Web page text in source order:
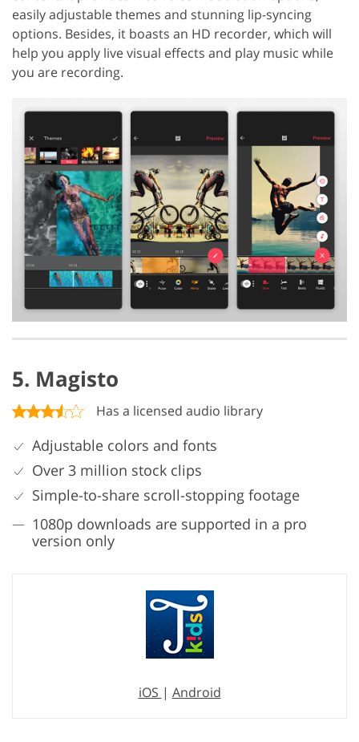
easily adjustable themes and stunning lip-syncing
options. Besides, it boasts an HD recorder, which will
help you apply live visual effects and play music while
you are recording.
5. Magisto
Has a licensed audio library
Adjustable colors and fonts
Over 3 million stock clips
Simple-to-share scroll-stopping footage
1080p downloads are supported in a pro
version only
iOS | Android